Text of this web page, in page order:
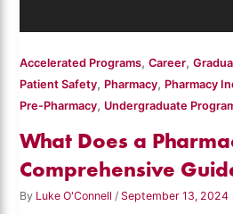
Accelerated Programs,Career,
Patient Safety, Pharmacy, Pharmacy
Pre-Pharmacy, Undergraduate
What Does a
Comprehensive
By Luke O'Connell / September 13, 2024